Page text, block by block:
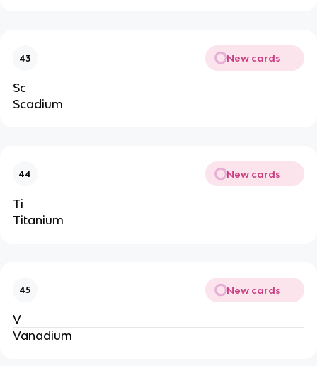
43 New cards
Sc
Scadium
44 New cards
Ti
Titanium
45 New cards
V
Vanadium